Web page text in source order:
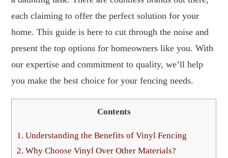
each claiming to offer the perfect solution for your
home. This guide is here to cut through the noise and
present the top options for homeowners like you. With
our expertise and commitment to quality, we’ll help
you make the best choice for your fencing needs.
Contents
1. Understanding the Benefits of Vinyl Fencing
2. Why Choose Vinyl Over Other Materials?